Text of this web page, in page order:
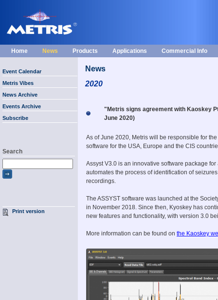
Home News Products Applications Commercial Info
Event Calendar
Metris Vibes
News Archive
Events Archive
Subscribe
Search
Print version
News
2020
"Metris signs agreement with Kaoskey
June 2020)
As of June 2020, Metris will be responsible for
software for the USA, Europe and the CIS
Assyst V3.0 is an innovative software package
automates the process of identification of
recordings.
The ASSYST software was launched at the
in November 2018. Since then, Kyoskey has
new features and functionality, with version 3.0
More information can be found on the Kaoskey